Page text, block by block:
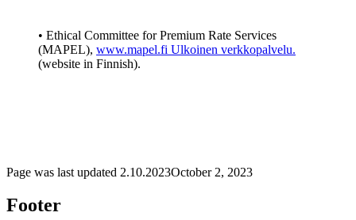
• Ethical Committee for Premium Rate Services
(MAPEL), www.mapel.fi Ulkoinen verkkopalvelu.
(website in Finnish).
Page was last updated 2.10.2023October 2, 2023
Footer